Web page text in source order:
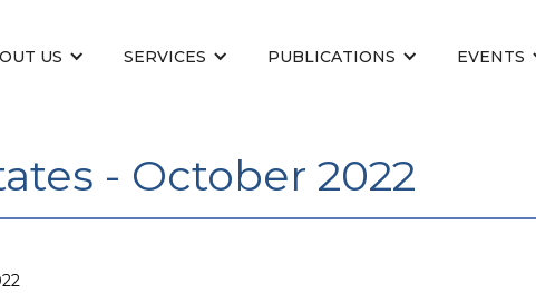
US SERVICES PUBLICATIONS EVENTS
- October 2022